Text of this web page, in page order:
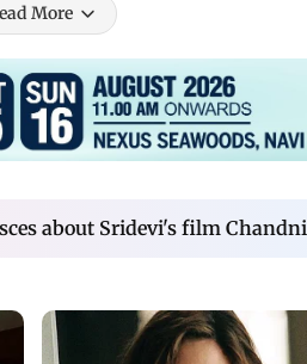
More
about Sridevi's film Chandni